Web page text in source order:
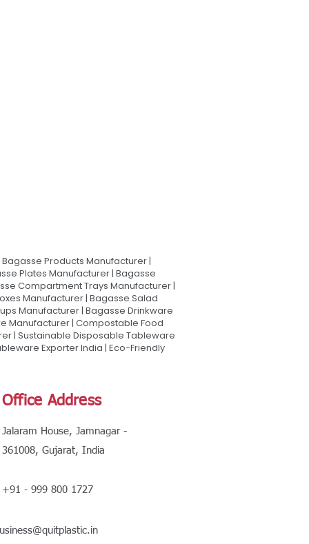
Products Manufacturer |
Plates Manufacturer | Bagasse
Compartment Trays Manufacturer |
Manufacturer | Bagasse Salad
Manufacturer | Bagasse Drinkware
Manufacturer | Compostable Food
| Sustainable Disposable Tableware
Exporter India | Eco-Friendly
Office Address
Jalaram House, Jamnagar -
361008, Gujarat, India
+91 - 999 800 1727